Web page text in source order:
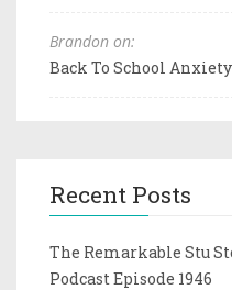
Brandon on:
Back To School Anxiety
Recent Posts
The Remarkable Stu
Podcast Episode 1946